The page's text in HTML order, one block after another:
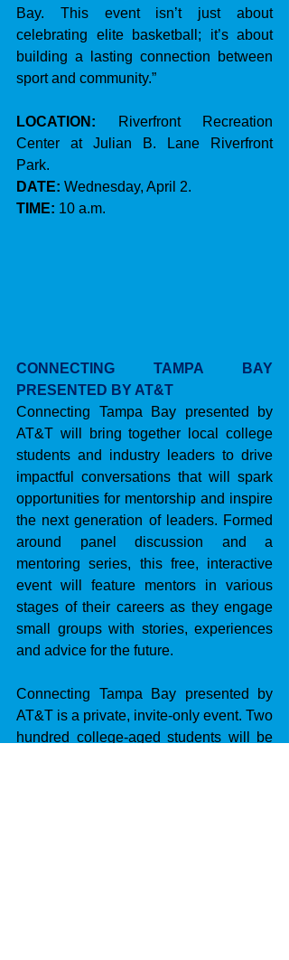
Bay. This event isn’t just about
celebrating elite basketball; it’s about
building a lasting connection between
sport and community.”
LOCATION: Riverfront Recreation
Center at Julian B. Lane Riverfront
Park.
DATE: Wednesday, April 2.
TIME: 10 a.m.
CONNECTING TAMPA BAY
PRESENTED BY AT&T
Connecting Tampa Bay presented by
AT&T will bring together local college
students and industry leaders to drive
impactful conversations that will spark
opportunities for mentorship and inspire
the next generation of leaders. Formed
around panel discussion and a
mentoring series, this free, interactive
event will feature mentors in various
stages of their careers as they engage
small groups with stories, experiences
and advice for the future.
Connecting Tampa Bay presented by
AT&T is a private, invite-only event. Two
hundred college-aged students will be